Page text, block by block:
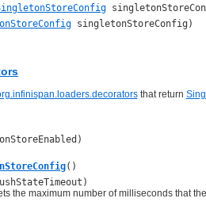
singletonStoreConfig)
that return
()
the maximum number of milliseconds that